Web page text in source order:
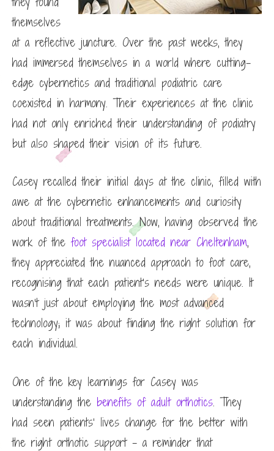
themselves
at a reflective juncture. Over the past weeks, they
had immersed themselves in a world where cutting-
edge cybernetics and traditional podiatric care
coexisted in harmony. Their experiences at the clinic
had not only enriched their understanding of podiatry
but also shaped their vision of its future.
Casey recalled their initial days at the clinic, filled with
awe at the cybernetic enhancements and curiosity
about traditional treatments. Now, having observed the
work of the foot specialist located near Cheltenham,
they appreciated the nuanced approach to foot care,
recognising that each patient’s needs were unique. It
wasn’t just about employing the most advanced
technology; it was about finding the right solution for
each individual.
One of the key learnings for Casey was
understanding the benefits of adult orthotics. They
had seen patients’ lives change for the better with
the right orthotic support – a reminder that